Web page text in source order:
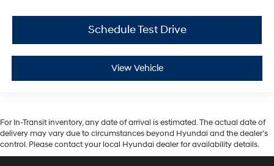
Schedule Test Drive
View Vehicle
For In-Transit inventory, any date of arrival is estimated. The actual date of
delivery may vary due to circumstances beyond Hyundai and the dealer’s
control. Please contact your local Hyundai dealer for availability details.